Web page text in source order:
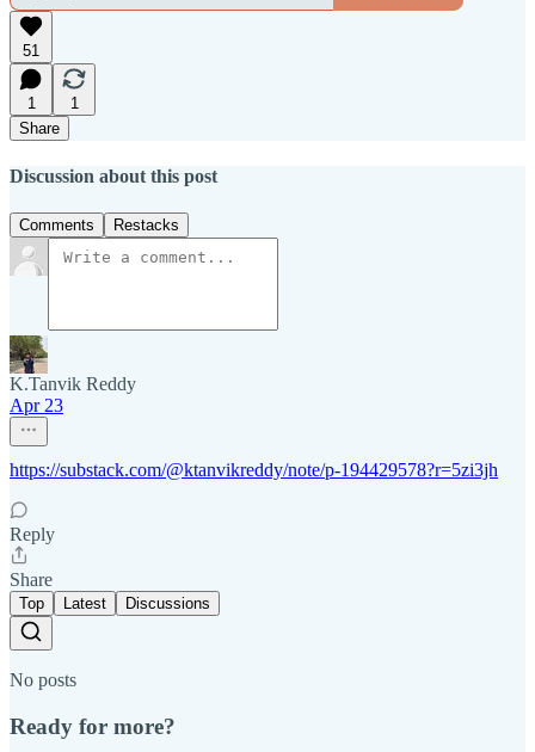
51
1
1
Share
Discussion about this post
Comments Restacks
K.Tanvik Reddy
Apr 23
https://substack.com/@ktanvikreddy/note/p-194429578?r=5zi3jh
Reply
Share
Top Latest Discussions
No posts
Ready for more?